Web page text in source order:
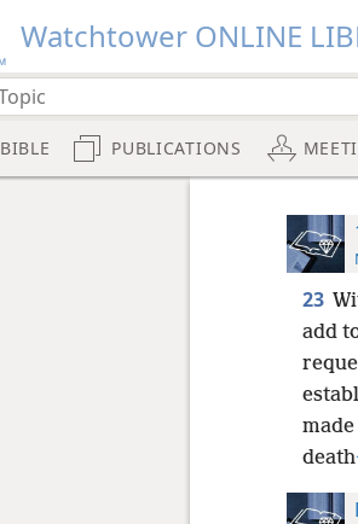
Watchtower ONLINE
BIBLE PUBLICATIONS
23
add
death